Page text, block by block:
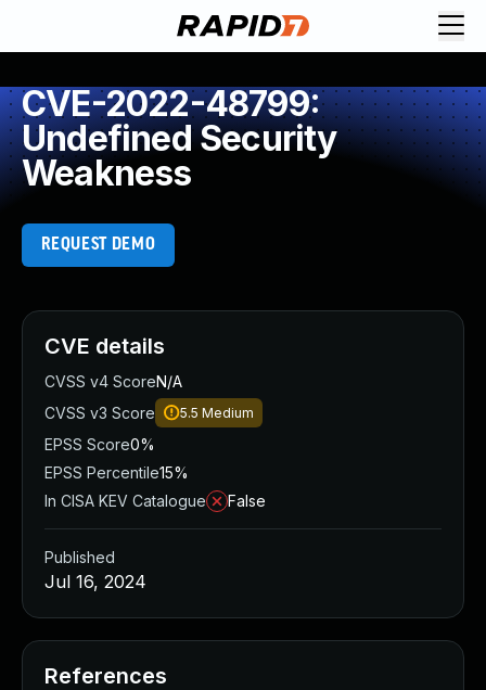
CVE-2022-48799:
Undefined Security
Weakness
REQUEST DEMO
CVE details
CVSS v4 ScoreN/A
CVSS v3 Score
5.5 Medium
EPSS Score0%
EPSS Percentile15%
In CISA KEV Catalogue
False
Published
Jul 16, 2024
References